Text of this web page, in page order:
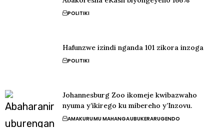
POLITIKI
Hafunzwe izindi nganda 101 zikora inzoga
POLITIKI
Johannesburg Zoo ikomeje kwibazwaho
nyuma y’ikirego ku mibereho y’Inzovu.
AMAKURUMU MAHANGAUBUKERARUGENDO